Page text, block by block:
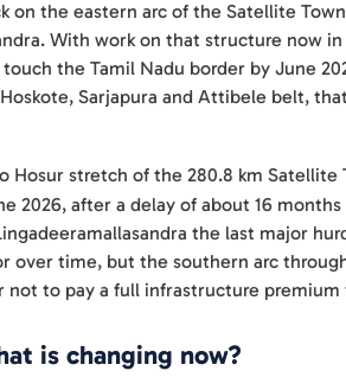
on the eastern arc of the Satellite
With work on that structure now
the Tamil Nadu border by June
Sarjapura and Attibele belt,
Hosur stretch of the 280.8 km
2026, after a delay of about 16
the last major
over time, but the southern arc
not to pay a full infrastructure
is changing now?